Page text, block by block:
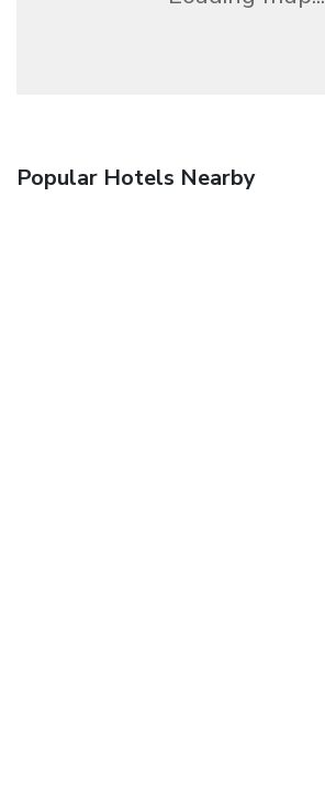
Popular Hotels Nearby